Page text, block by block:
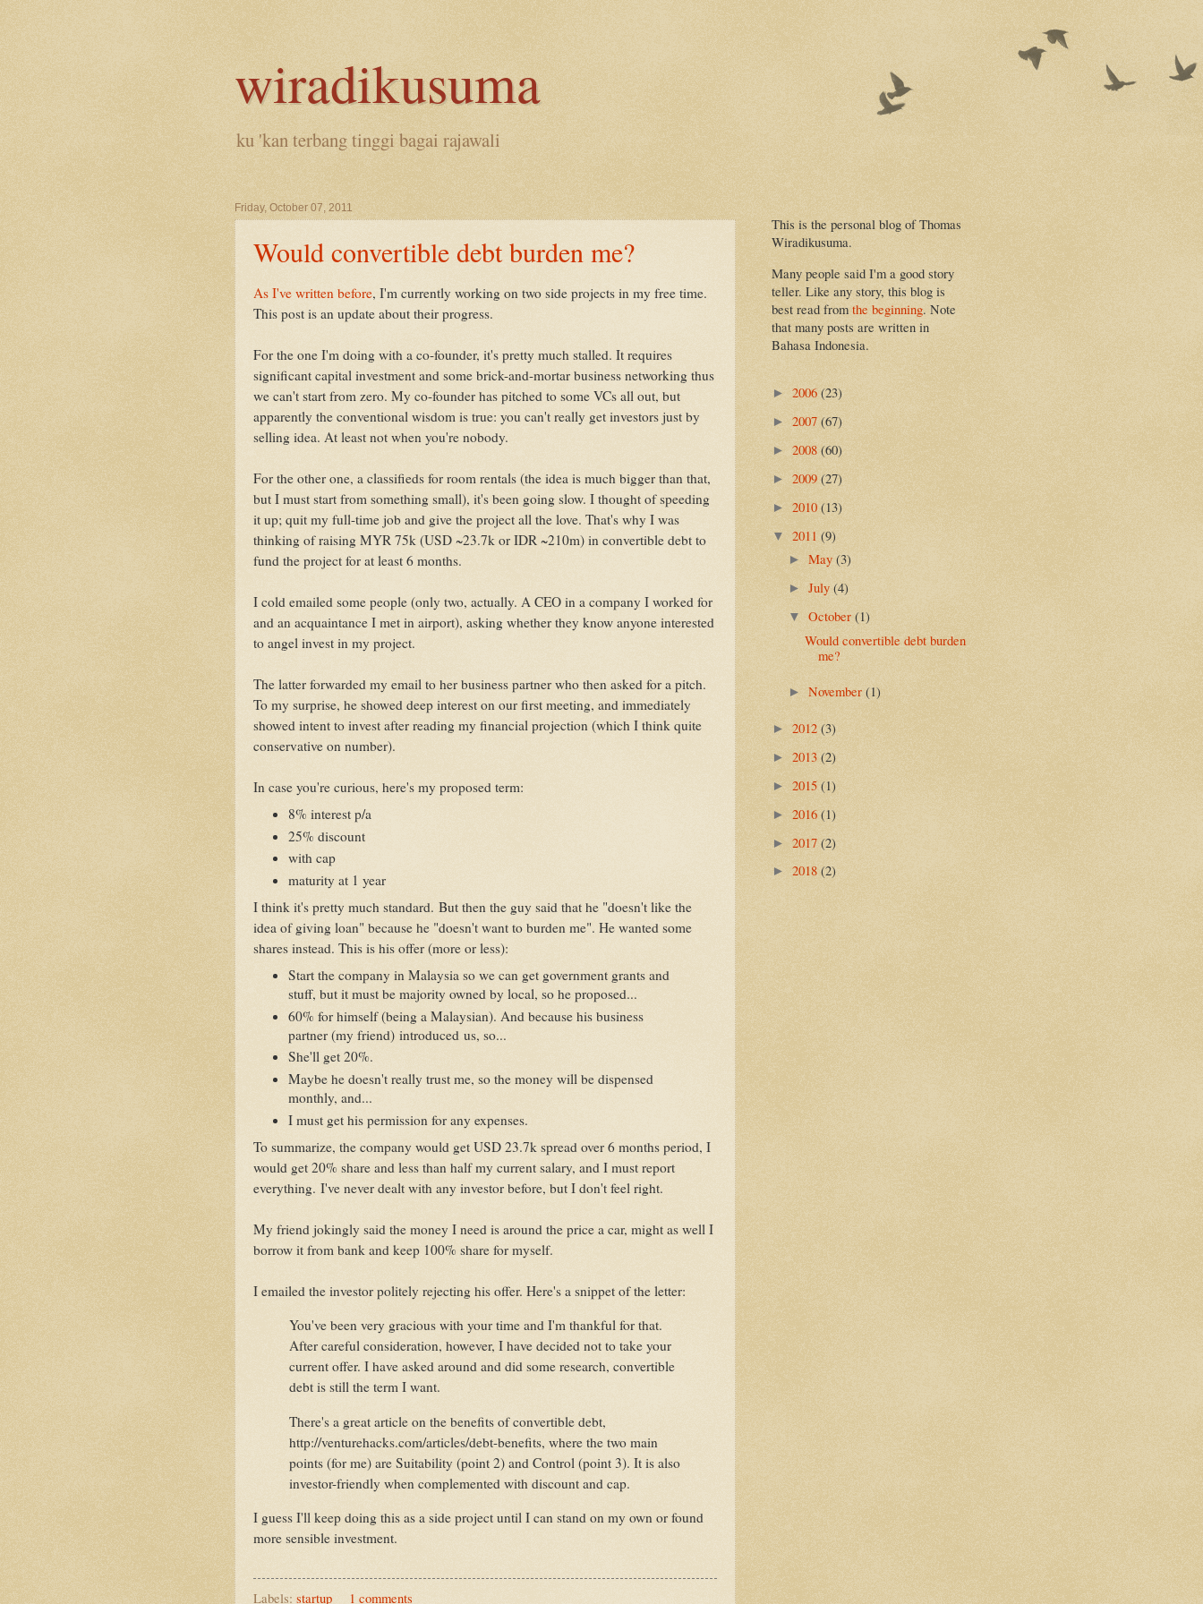
wiradikusuma
ku 'kan terbang tinggi bagai rajawali
Friday, October 07, 2011
Would convertible debt burden me?
As I've written before, I'm currently working on two side projects in my free time.
This post is an update about their progress.
For the one I'm doing with a co-founder, it's pretty much stalled. It requires
significant capital investment and some brick-and-mortar business networking thus
we can't start from zero. My co-founder has pitched to some VCs all out, but
apparently the conventional wisdom is true: you can't really get investors just by
selling idea. At least not when you're nobody.
For the other one, a classifieds for room rentals (the idea is much bigger than that,
but I must start from something small), it's been going slow. I thought of speeding
it up; quit my full-time job and give the project all the love. That's why I was
thinking of raising MYR 75k (USD ~23.7k or IDR ~210m) in convertible debt to
fund the project for at least 6 months.
I cold emailed some people (only two, actually. A CEO in a company I worked for
and an acquaintance I met in airport), asking whether they know anyone interested
to angel invest in my project.
The latter forwarded my email to her business partner who then asked for a pitch.
To my surprise, he showed deep interest on our first meeting, and immediately
showed intent to invest after reading my financial projection (which I think quite
conservative on number).
In case you're curious, here's my proposed term:
8% interest p/a
25% discount
with cap
maturity at 1 year
I think it's pretty much standard. But then the guy said that he "doesn't like the
idea of giving loan" because he "doesn't want to burden me". He wanted some
shares instead. This is his offer (more or less):
Start the company in Malaysia so we can get government grants and
stuff, but it must be majority owned by local, so he proposed...
60% for himself (being a Malaysian). And because his business
partner (my friend) introduced us, so...
She'll get 20%.
Maybe he doesn't really trust me, so the money will be dispensed
monthly, and...
I must get his permission for any expenses.
To summarize, the company would get USD 23.7k spread over 6 months period, I
would get 20% share and less than half my current salary, and I must report
everything. I've never dealt with any investor before, but I don't feel right.
My friend jokingly said the money I need is around the price a car, might as well I
borrow it from bank and keep 100% share for myself.
I emailed the investor politely rejecting his offer. Here's a snippet of the letter:
You've been very gracious with your time and I'm thankful for that.
After careful consideration, however, I have decided not to take your
current offer. I have asked around and did some research, convertible
debt is still the term I want.
There's a great article on the benefits of convertible debt,
http://venturehacks.com/articles/debt-benefits, where the two main
points (for me) are Suitability (point 2) and Control (point 3). It is also
investor-friendly when complemented with discount and cap.
I guess I'll keep doing this as a side project until I can stand on my own or found
more sensible investment.
Labels: startup 1 comments
This is the personal blog of Thomas
Wiradikusuma.
Many people said I'm a good story
teller. Like any story, this blog is
best read from the beginning. Note
that many posts are written in
Bahasa Indonesia.
► 2006 (23)
► 2007 (67)
► 2008 (60)
► 2009 (27)
► 2010 (13)
▼ 2011 (9)
► May (3)
► July (4)
▼ October (1)
Would convertible debt burden
me?
► November (1)
► 2012 (3)
► 2013 (2)
► 2015 (1)
► 2016 (1)
► 2017 (2)
► 2018 (2)